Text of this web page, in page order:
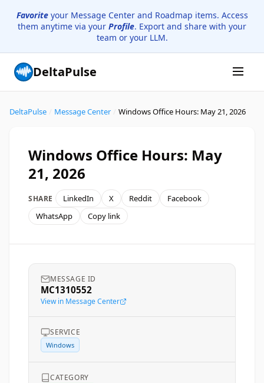
Favoriteyour Message Center and Roadmap items. Access
them anytime via your Profile. Export and share with your
team or your LLM.
DeltaPulse
DeltaPulse Message Center Windows Office Hours: May 21, 2026
Windows Office Hours: May
21, 2026
SHARE LinkedIn X Reddit
Facebook
WhatsApp
Copy link
MESSAGE ID
MC1310552
View in Message Center
SERVICE
Windows
CATEGORY